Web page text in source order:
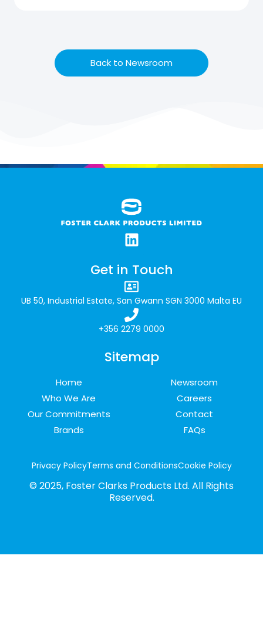
culture and values. Visitors enjoyed Foster
Clark’s beverages and took home branded
gifts, making the event a lively platform for
Back to Newsroom
Get in Touch
UB 50, Industrial Estate, San Gwann SGN 3000 Malta EU
+356 2279 0000
Sitemap
Home
Who We Are
Our Commitments
Brands
Newsroom
Careers
Contact
FAQs
Privacy PolicyTerms and ConditionsCookie Policy
© 2025, Foster Clarks Products Ltd. All Rights
Reserved.